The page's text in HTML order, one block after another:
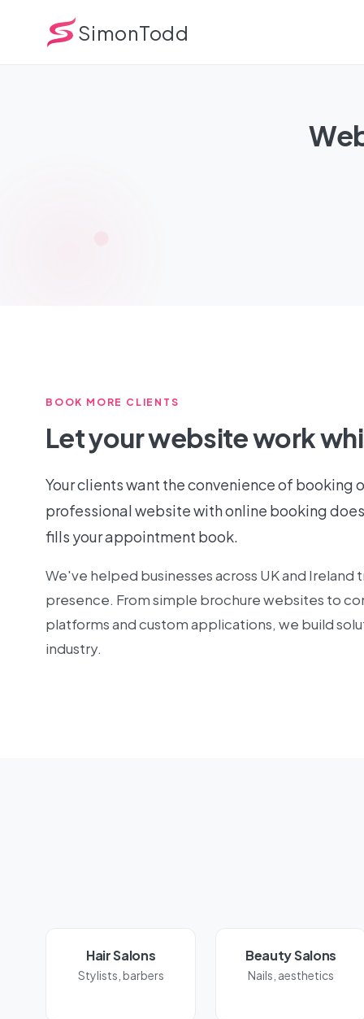
SimonTodd
BOOK MORE CLIENTS
Let your website work
Your clients want the convenience of booking
professional website with online booking
fills your appointment book.
We've helped businesses across UK and Ireland
presence. From simple brochure websites to
platforms and custom applications, we build
industry.
Hair Salons
Stylists, barbers
Beauty Salons
Nails, aesthetics